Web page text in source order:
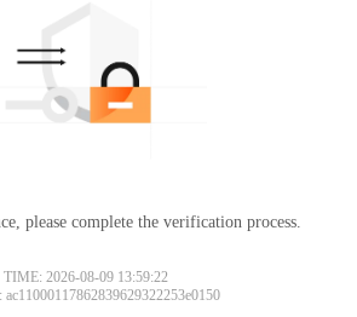
please complete the verification process.
TIME: 2026-08-09 13:59:22
ac11000117862839629322253e0150